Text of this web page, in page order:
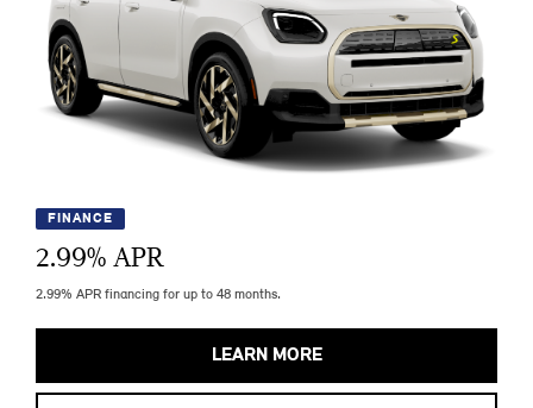
FINANCE
2.99% APR
2.99% APR financing for up to 48 months.
LEARN MORE